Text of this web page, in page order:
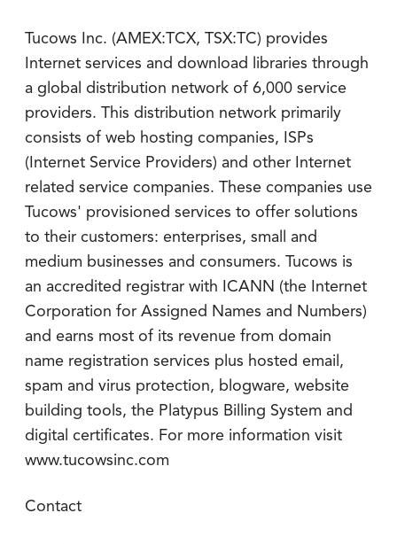
Tucows Inc. (AMEX:TCX, TSX:TC) provides
Internet services and download libraries through
a global distribution network of 6,000 service
providers. This distribution network primarily
consists of web hosting companies, ISPs
(Internet Service Providers) and other Internet
related service companies. These companies use
Tucows' provisioned services to offer solutions
to their customers: enterprises, small and
medium businesses and consumers. Tucows is
an accredited registrar with ICANN (the Internet
Corporation for Assigned Names and Numbers)
and earns most of its revenue from domain
name registration services plus hosted email,
spam and virus protection, blogware, website
building tools, the Platypus Billing System and
digital certificates. For more information visit
www.tucowsinc.com
Contact